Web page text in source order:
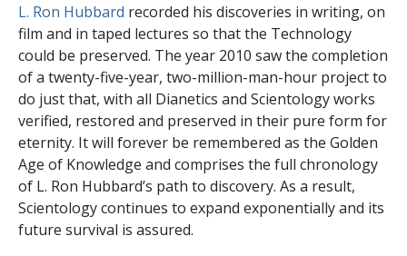
L. Ron Hubbard recorded his discoveries in writing, on
film and in taped lectures so that the Technology
could be preserved. The year 2010 saw the completion
of a twenty-five-year, two-million-man-hour project to
do just that, with all Dianetics and Scientology works
verified, restored and preserved in their pure form for
eternity. It will forever be remembered as the Golden
Age of Knowledge and comprises the full chronology
of L. Ron Hubbard’s path to discovery. As a result,
Scientology continues to expand exponentially and its
future survival is assured.